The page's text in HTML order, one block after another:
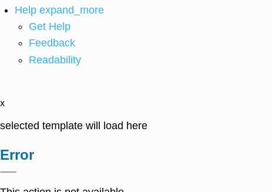
Help expand_more
Get Help
Feedback
Readability
x
selected template will load here
Error